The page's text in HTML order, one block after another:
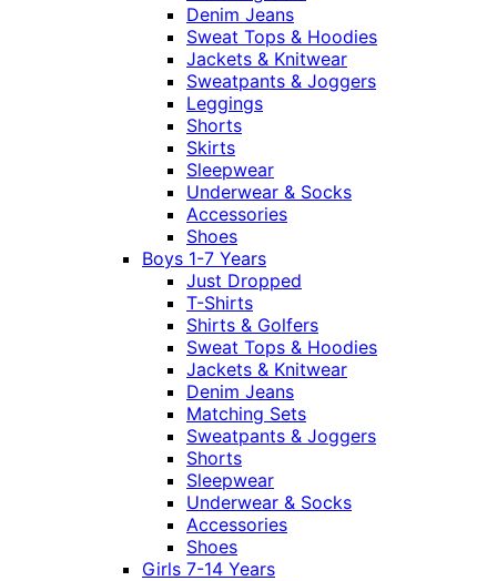
Denim Jeans
Sweat Tops & Hoodies
Jackets & Knitwear
Sweatpants & Joggers
Leggings
Shorts
Skirts
Sleepwear
Underwear & Socks
Accessories
Shoes
Boys 1-7 Years
Just Dropped
T-Shirts
Shirts & Golfers
Sweat Tops & Hoodies
Jackets & Knitwear
Denim Jeans
Matching Sets
Sweatpants & Joggers
Shorts
Sleepwear
Underwear & Socks
Accessories
Shoes
Girls 7-14 Years